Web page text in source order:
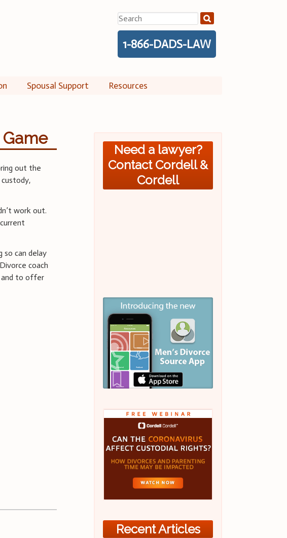
Search
for:
1-866-DADS-LAW
Spousal Support Resources
out the
work out.
so can delay
coach
and to offer
Need a lawyer?
Contact Cordell &
Cordell
Recent Articles